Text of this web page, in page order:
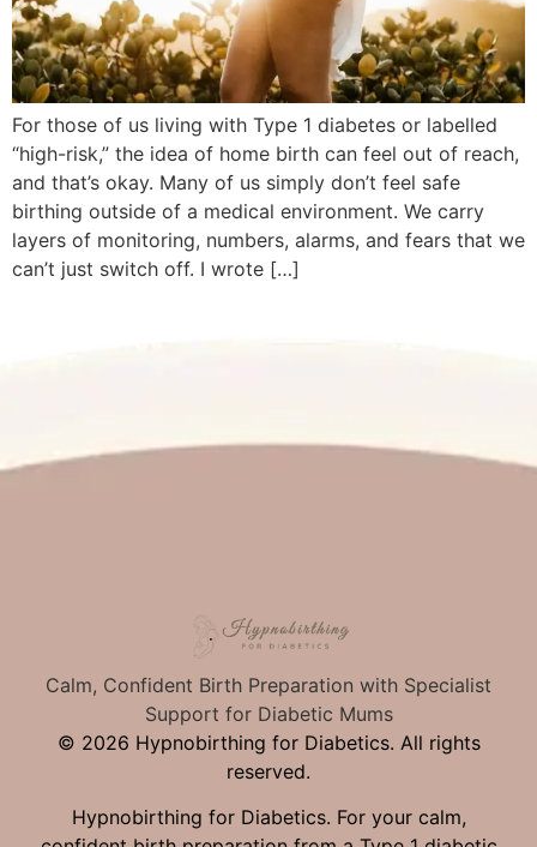
For those of us living with Type 1 diabetes or labelled
“high-risk,” the idea of home birth can feel out of reach,
and that’s okay. Many of us simply don’t feel safe
birthing outside of a medical environment. We carry
layers of monitoring, numbers, alarms, and fears that we
can’t just switch off. I wrote […]
Calm, Confident Birth Preparation with Specialist
Support for Diabetic Mums
© 2026 Hypnobirthing for Diabetics. All rights
reserved.
Hypnobirthing for Diabetics. For your calm,